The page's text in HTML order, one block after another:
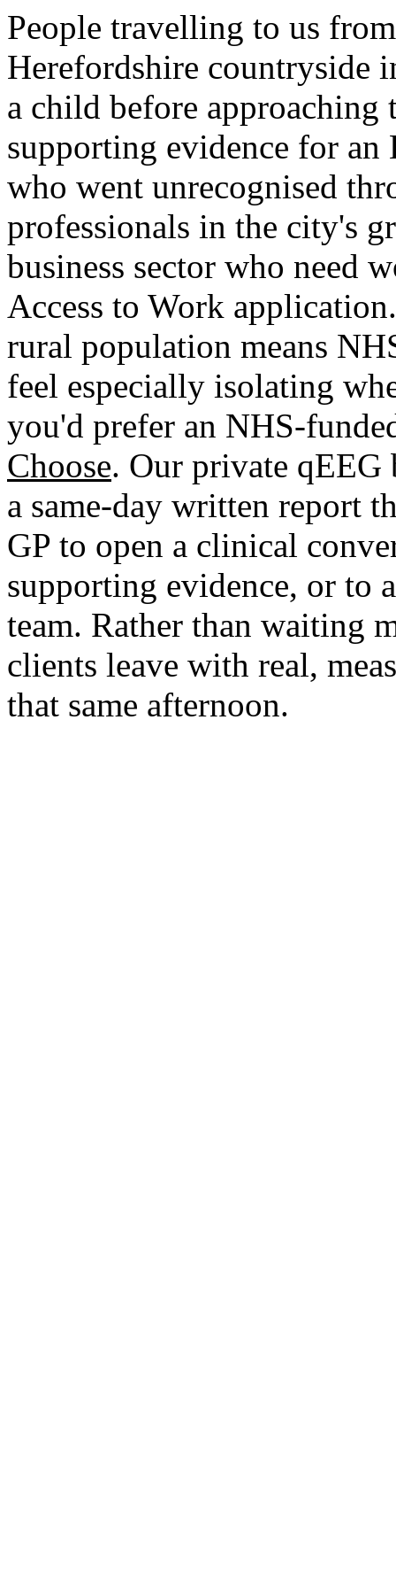
People travelling to us
Herefordshire countryside
a child before
supporting evidence for
who went unrecognised
professionals in the city's
business sector who need
Access to Work
rural population means
feel especially isolating
you'd prefer an NHS-
Choose. Our private qEEG
a same-day written report
GP to open a clinical
supporting evidence, or to
team. Rather than waiting
clients leave with real,
that same afternoon.